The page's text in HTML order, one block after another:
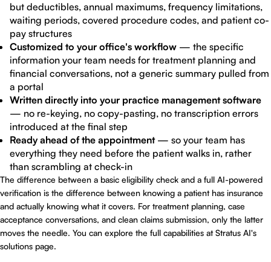
but deductibles, annual maximums, frequency limitations,
waiting periods, covered procedure codes, and patient co-
pay structures
Customized to your office's workflow — the specific
information your team needs for treatment planning and
financial conversations, not a generic summary pulled from
a portal
Written directly into your practice management software
— no re-keying, no copy-pasting, no transcription errors
introduced at the final step
Ready ahead of the appointment— so your team has
everything they need before the patient walks in, rather
than scrambling at check-in
The difference between a basic eligibility check and a full AI-powered
verification is the difference between knowing a patient has insurance
and actually knowing what it covers. For treatment planning, case
acceptance conversations, and clean claims submission, only the latter
moves the needle. You can explore the full capabilities atStratus AI's
solutions page.